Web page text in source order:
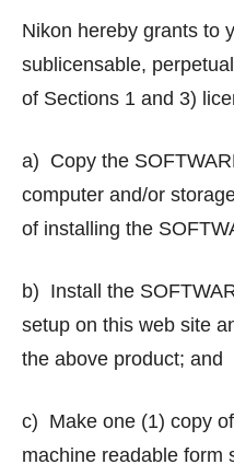
Nikon hereby grants to
sublicensable,
of Sections 1 and 3)
a) Copy the
computer and/or
of installing the
b) Install the
setup on this web site
the above product; and
c) Make one (1) copy
machine readable form